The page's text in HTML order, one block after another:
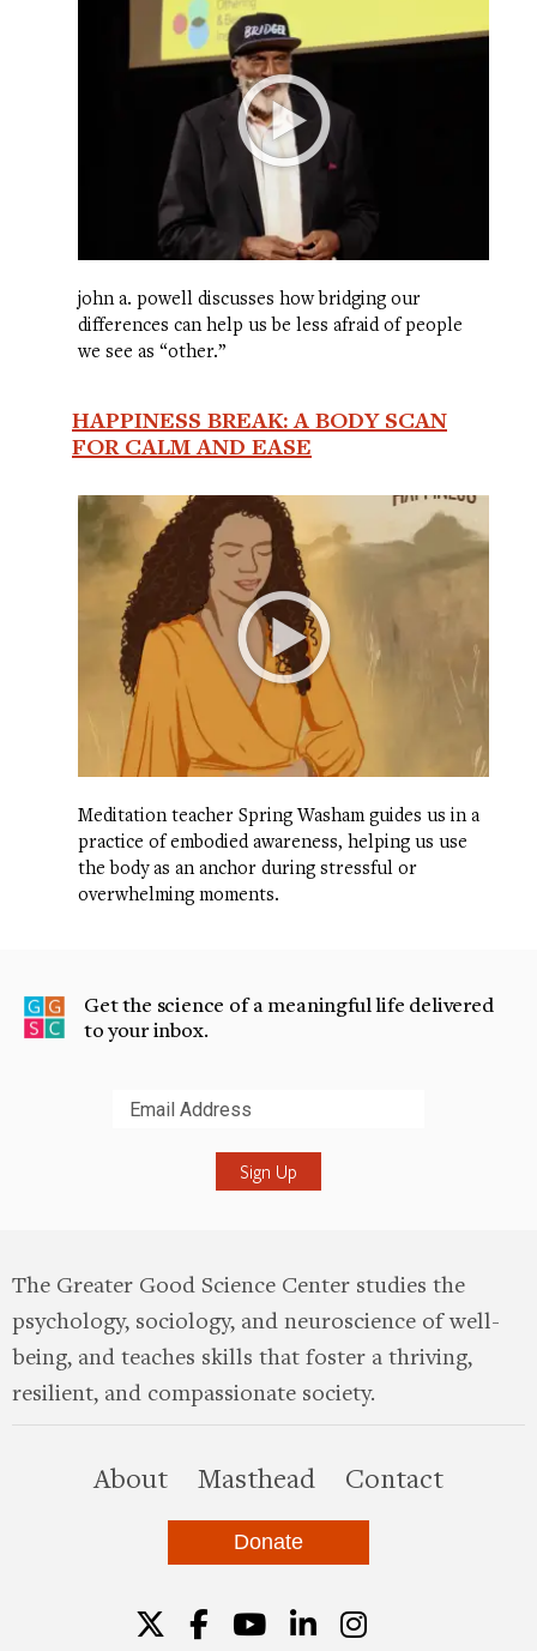
john a. powell discusses how bridging our
differences can help us be less afraid of people
we see as “other.”
HAPPINESS BREAK: A BODY SCAN
FOR CALM AND EASE
Meditation teacher Spring Washam guides us in a
practice of embodied awareness, helping us use
the body as an anchor during stressful or
overwhelming moments.
Get the science of a meaningful life delivered
to your inbox.
The Greater Good Science Center studies the
psychology, sociology, and neuroscience of well-
being, and teaches skills that foster a thriving,
resilient, and compassionate society.
Aboutthis site
Masthead Contact
Donate
Twitter
Facebook
YouTube
LinkedIn